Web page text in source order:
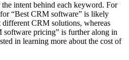
the intent behind each keyword. For
“Best CRM software” is likely
CRM solutions, whereas
software pricing” is further along in
in learning more about the cost of